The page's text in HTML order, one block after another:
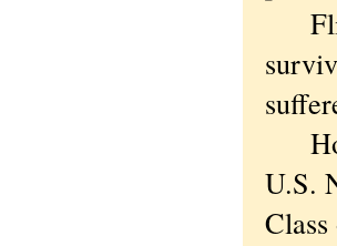
U.S.